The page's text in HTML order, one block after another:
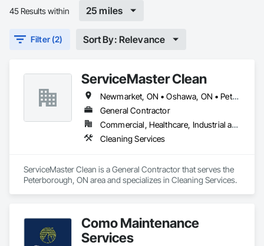
45 Results within 25 miles
Filter (2) Sort By: Relevance
ServiceMaster Clean
Newmarket, ON • Oshawa, ON • Peterborough, ON • Pickering, ON • Whitby, ON
General Contractor
Commercial, Healthcare, Industrial and Energy
Cleaning Services
ServiceMaster Clean is a General Contractor that serves the
Peterborough, ON area and specializes in Cleaning Services.
Como Maintenance
Services